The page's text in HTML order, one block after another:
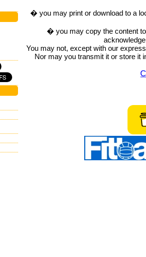
� you may print or download to a
� you may copy the content
You may not, except with our
Nor may you transmit it or store it